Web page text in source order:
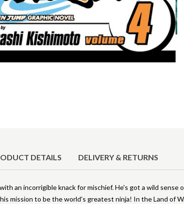
DETAILS DELIVERY & RETURNS
an incorrigible knack for mischief. He's got a wild sense
mission to be the world's greatest ninja! In the Land of W